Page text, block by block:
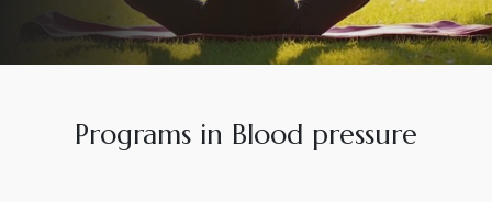
Programs in Blood pressure